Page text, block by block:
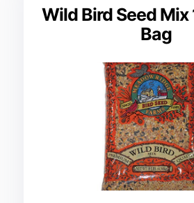
Wild Bird Seed
Bag